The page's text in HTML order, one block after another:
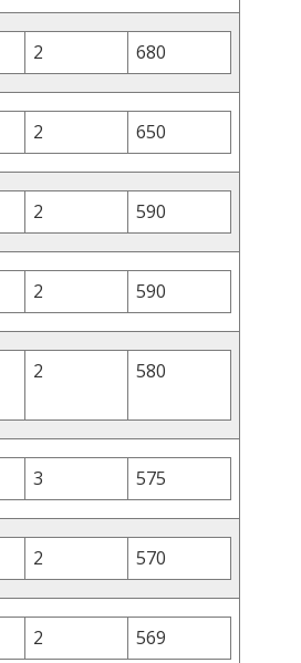
2 680
2 650
2 590
2 590
2 580
3 575
2 570
2 569